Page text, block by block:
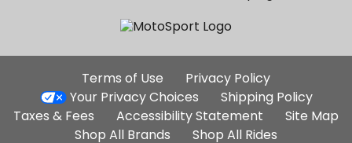
Additional
Site
Links
Terms of Use
Privacy Policy
Your Privacy Choices
Shipping Policy
Taxes & Fees
Accessibility Statement
Site Map
Shop All Brands
Shop All Rides